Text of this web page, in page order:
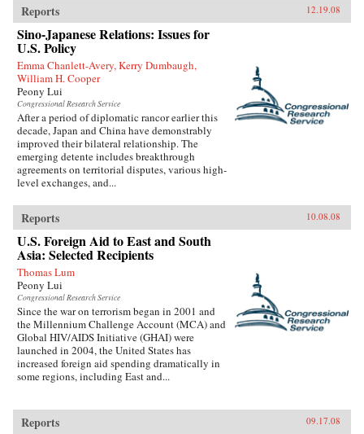
Reports 12.19.08
Sino-Japanese Relations: Issues for
U.S. Policy
Emma Chanlett-Avery, Kerry Dumbaugh,
William H. Cooper
Peony Lui
Congressional Research Service
After a period of diplomatic rancor earlier this
decade, Japan and China have demonstrably
improved their bilateral relationship. The
emerging detente includes breakthrough
agreements on territorial disputes, various high-
level exchanges, and...
Reports 10.08.08
U.S. Foreign Aid to East and South
Asia: Selected Recipients
Thomas Lum
Peony Lui
Congressional Research Service
Since the war on terrorism began in 2001 and
the Millennium Challenge Account (MCA) and
Global HIV/AIDS Initiative (GHAI) were
launched in 2004, the United States has
increased foreign aid spending dramatically in
some regions, including East and...
Reports 09.17.08